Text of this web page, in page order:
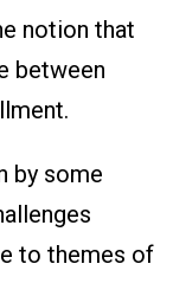
notion that
between
by some
to themes of